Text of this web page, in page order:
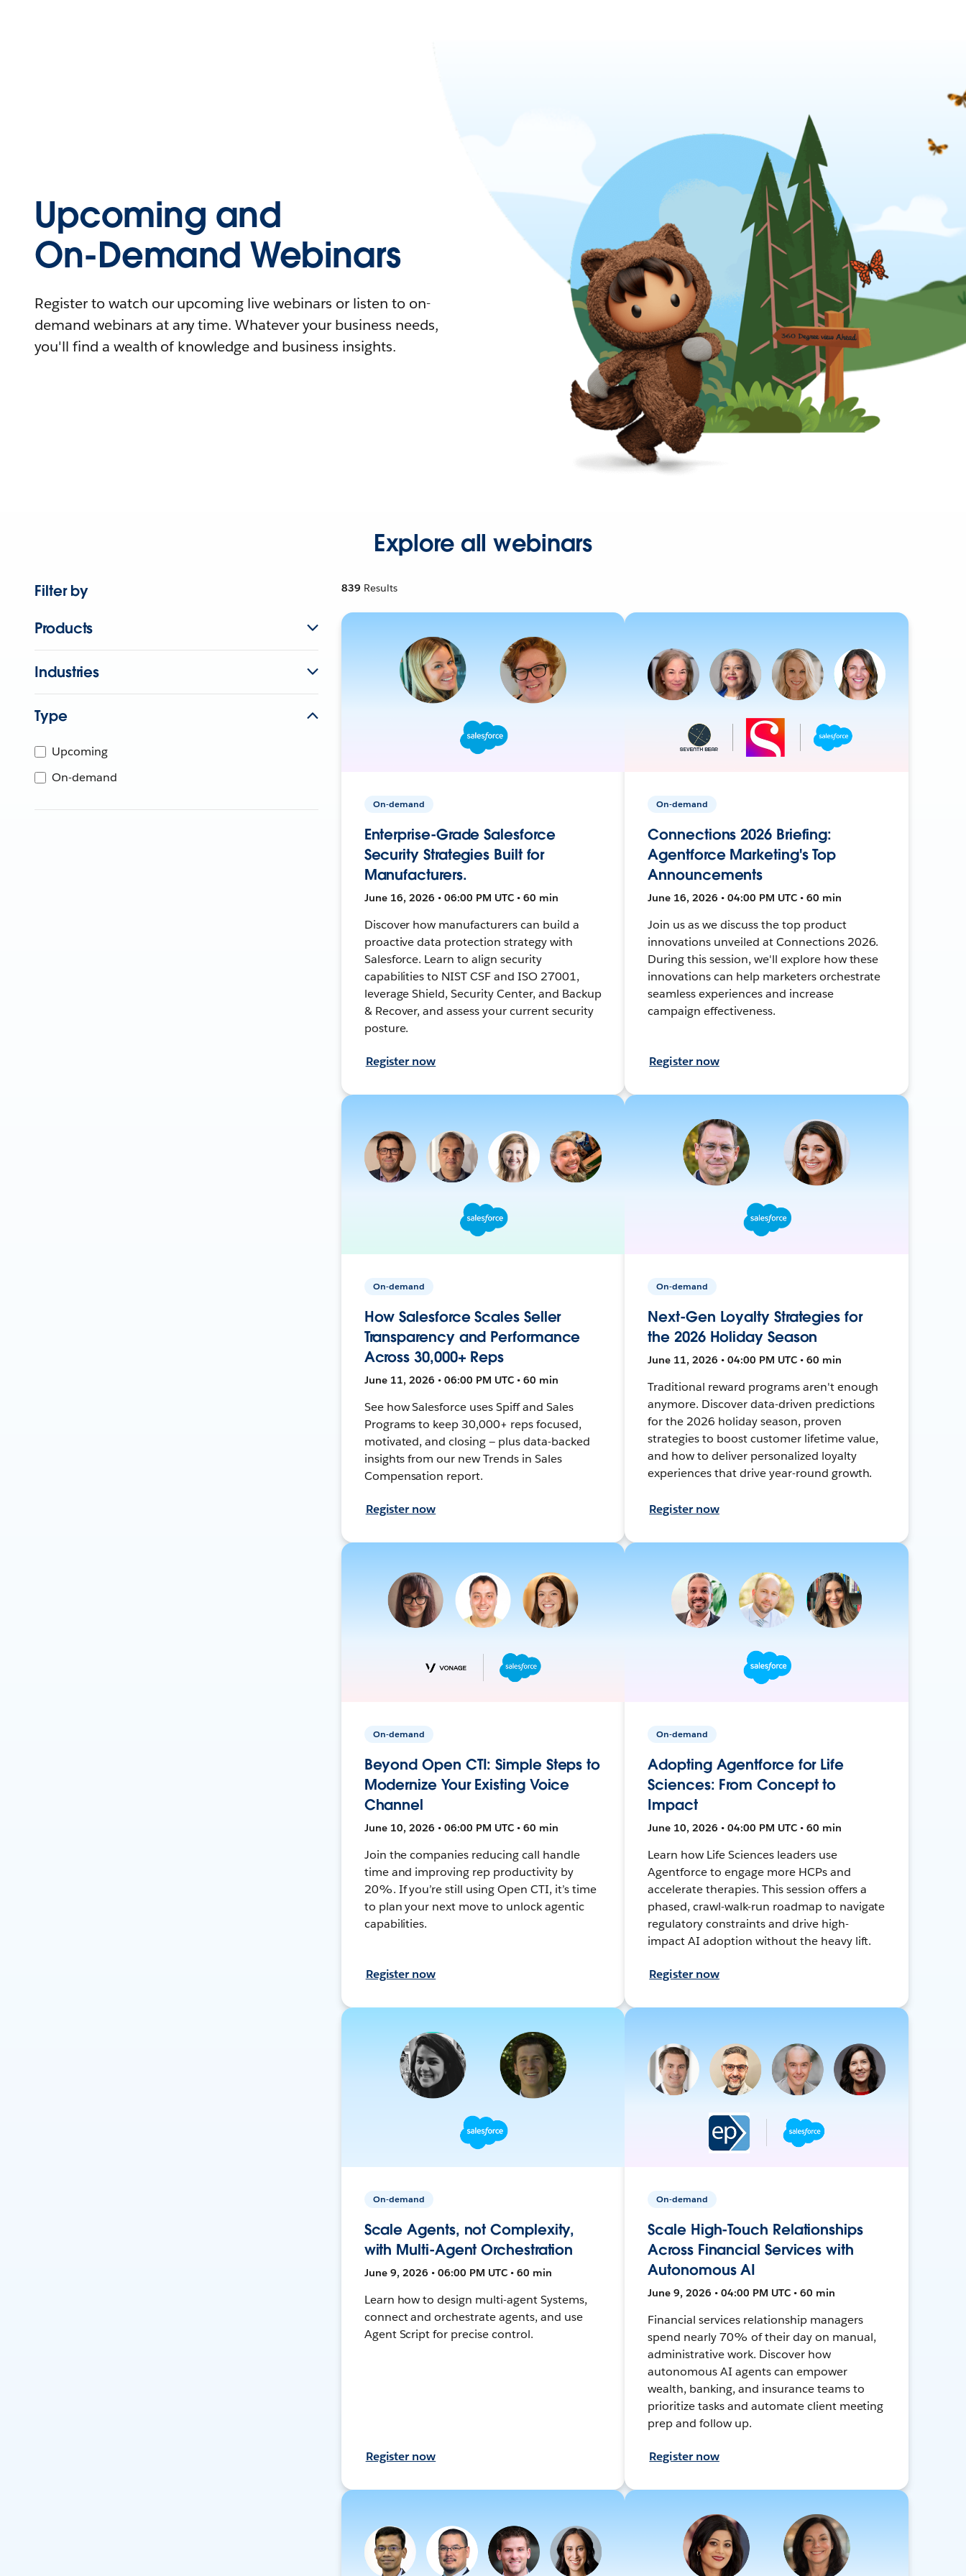
Upcoming and
On-Demand Webinars
Register to watch our upcoming live webinars or listen to on-
demand webinars at any time. Whatever your business needs,
you'll find a wealth of knowledge and business insights.
Explore all webinars
Filter by
Products
Industries
Type
Upcoming
On-demand
839 Results
On-demand
Enterprise-Grade Salesforce
Security Strategies Built for
Manufacturers.
June 16, 2026 • 06:00 PM UTC • 60 min
Discover how manufacturers can build a
proactive data protection strategy with
Salesforce. Learn to align security
capabilities to NIST CSF and ISO 27001,
leverage Shield, Security Center, and Backup
& Recover, and assess your current security
posture.
Register now
On-demand
Connections 2026 Briefing:
Agentforce Marketing's Top
Announcements
June 16, 2026 • 04:00 PM UTC • 60 min
Join us as we discuss the top product
innovations unveiled at Connections 2026.
During this session, we'll explore how these
innovations can help marketers orchestrate
seamless experiences and increase
campaign effectiveness.
Register now
On-demand
How Salesforce Scales Seller
Transparency and Performance
Across 30,000+ Reps
June 11, 2026 • 06:00 PM UTC • 60 min
See how Salesforce uses Spiff and Sales
Programs to keep 30,000+ reps focused,
motivated, and closing — plus data-backed
insights from our new Trends in Sales
Compensation report.
Register now
On-demand
Next-Gen Loyalty Strategies for
the 2026 Holiday Season
June 11, 2026 • 04:00 PM UTC • 60 min
Traditional reward programs aren't enough
anymore. Discover data-driven predictions
for the 2026 holiday season, proven
strategies to boost customer lifetime value,
and how to deliver personalized loyalty
experiences that drive year-round growth.
Register now
On-demand
Beyond Open CTI: Simple Steps to
Modernize Your Existing Voice
Channel
June 10, 2026 • 06:00 PM UTC • 60 min
Join the companies reducing call handle
time and improving rep productivity by
20%. If you’re still using Open CTI, it’s time
to plan your next move to unlock agentic
capabilities.
Register now
On-demand
Adopting Agentforce for Life
Sciences: From Concept to
Impact
June 10, 2026 • 04:00 PM UTC • 60 min
Learn how Life Sciences leaders use
Agentforce to engage more HCPs and
accelerate therapies. This session offers a
phased, crawl-walk-run roadmap to navigate
regulatory constraints and drive high-
impact AI adoption without the heavy lift.
Register now
On-demand
Scale Agents, not Complexity,
with Multi-Agent Orchestration
June 9, 2026 • 06:00 PM UTC • 60 min
Learn how to design multi-agent Systems,
connect and orchestrate agents, and use
Agent Script for precise control.
Register now
On-demand
Scale High-Touch Relationships
Across Financial Services with
Autonomous AI
June 9, 2026 • 04:00 PM UTC • 60 min
Financial services relationship managers
spend nearly 70% of their day on manual,
administrative work. Discover how
autonomous AI agents can empower
wealth, banking, and insurance teams to
prioritize tasks and automate client meeting
prep and follow up.
Register now